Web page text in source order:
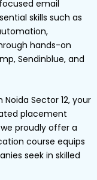
email
skills such as
hands-on
Sendinblue, and
Sector 12, your
placement
proudly offer a
course equips
seek in skilled